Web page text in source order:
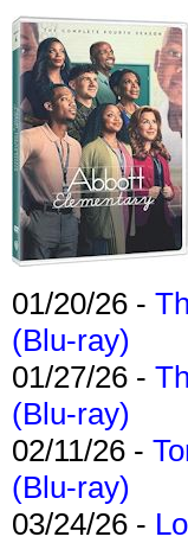
01/20/26 -
(Blu-ray)
01/27/26 -
(Blu-ray)
02/11/26 -
(Blu-ray)
03/24/26 -